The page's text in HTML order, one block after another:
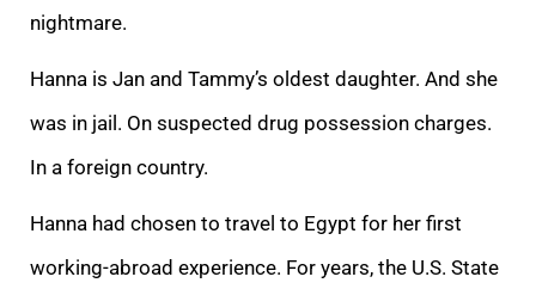
nightmare.
Hanna is Jan and Tammy’s oldest daughter. And she
was in jail. On suspected drug possession charges.
In a foreign country.
Hanna had chosen to travel to Egypt for her first
working-abroad experience. For years, the U.S. State